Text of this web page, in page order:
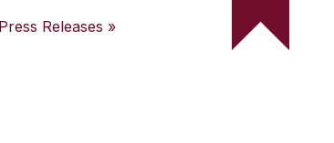
Releases »